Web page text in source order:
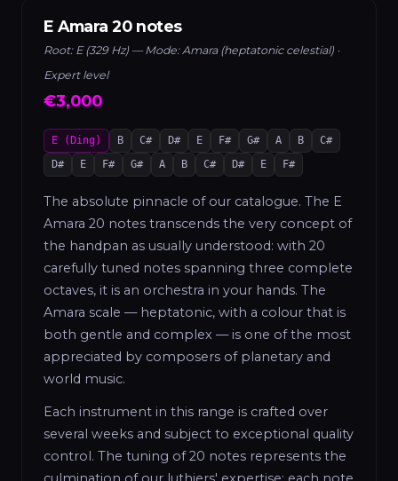
E Amara 20 notes
Root: E (329 Hz) — Mode: Amara (heptatonic celestial) ·
Expert level
€3,000
E (Ding) B C# D# E F# G# A B
C#
D#
E F# G# A B C# D# E F#
The absolute pinnacle of our catalogue. The E
Amara 20 notes transcends the very concept of
the handpan as usually understood: with 20
carefully tuned notes spanning three complete
octaves, it is an orchestra in your hands. The
Amara scale — heptatonic, with a colour that is
both gentle and complex — is one of the most
appreciated by composers of planetary and
world music.
Each instrument in this range is crafted over
several weeks and subject to exceptional quality
control. The tuning of 20 notes represents the